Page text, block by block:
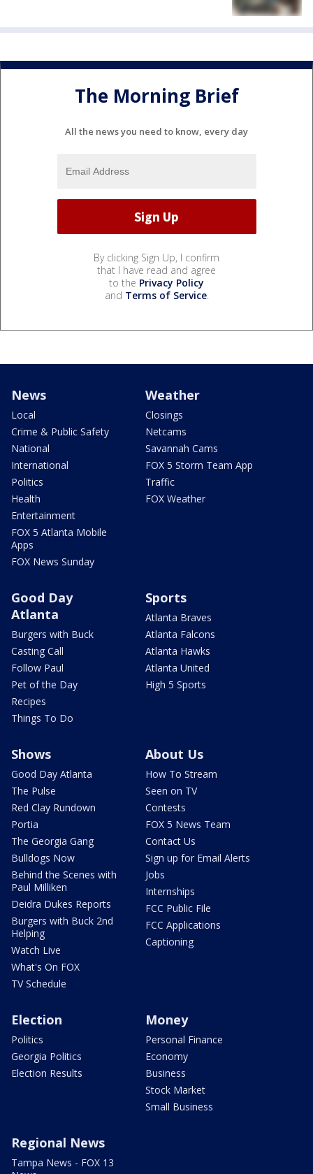
The Morning Brief
All the news you need to know, every day
By clicking Sign Up, I confirm
that I have read and agree
to the Privacy Policy
and Terms of Service.
News
Local
Crime & Public Safety
National
International
Politics
Health
Entertainment
FOX 5 Atlanta Mobile
Apps
FOX News Sunday
Weather
Closings
Netcams
Savannah Cams
FOX 5 Storm Team App
Traffic
FOX Weather
Good Day
Atlanta
Burgers with Buck
Casting Call
Follow Paul
Pet of the Day
Recipes
Things To Do
Sports
Atlanta Braves
Atlanta Falcons
Atlanta Hawks
Atlanta United
High 5 Sports
Shows
Good Day Atlanta
The Pulse
Red Clay Rundown
Portia
The Georgia Gang
Bulldogs Now
Behind the Scenes with
Paul Milliken
Deidra Dukes Reports
Burgers with Buck 2nd
Helping
Watch Live
What's On FOX
TV Schedule
About Us
How To Stream
Seen on TV
Contests
FOX 5 News Team
Contact Us
Sign up for Email Alerts
Jobs
Internships
FCC Public File
FCC Applications
Captioning
Election
Politics
Georgia Politics
Election Results
Money
Personal Finance
Economy
Business
Stock Market
Small Business
Regional News
Tampa News - FOX 13